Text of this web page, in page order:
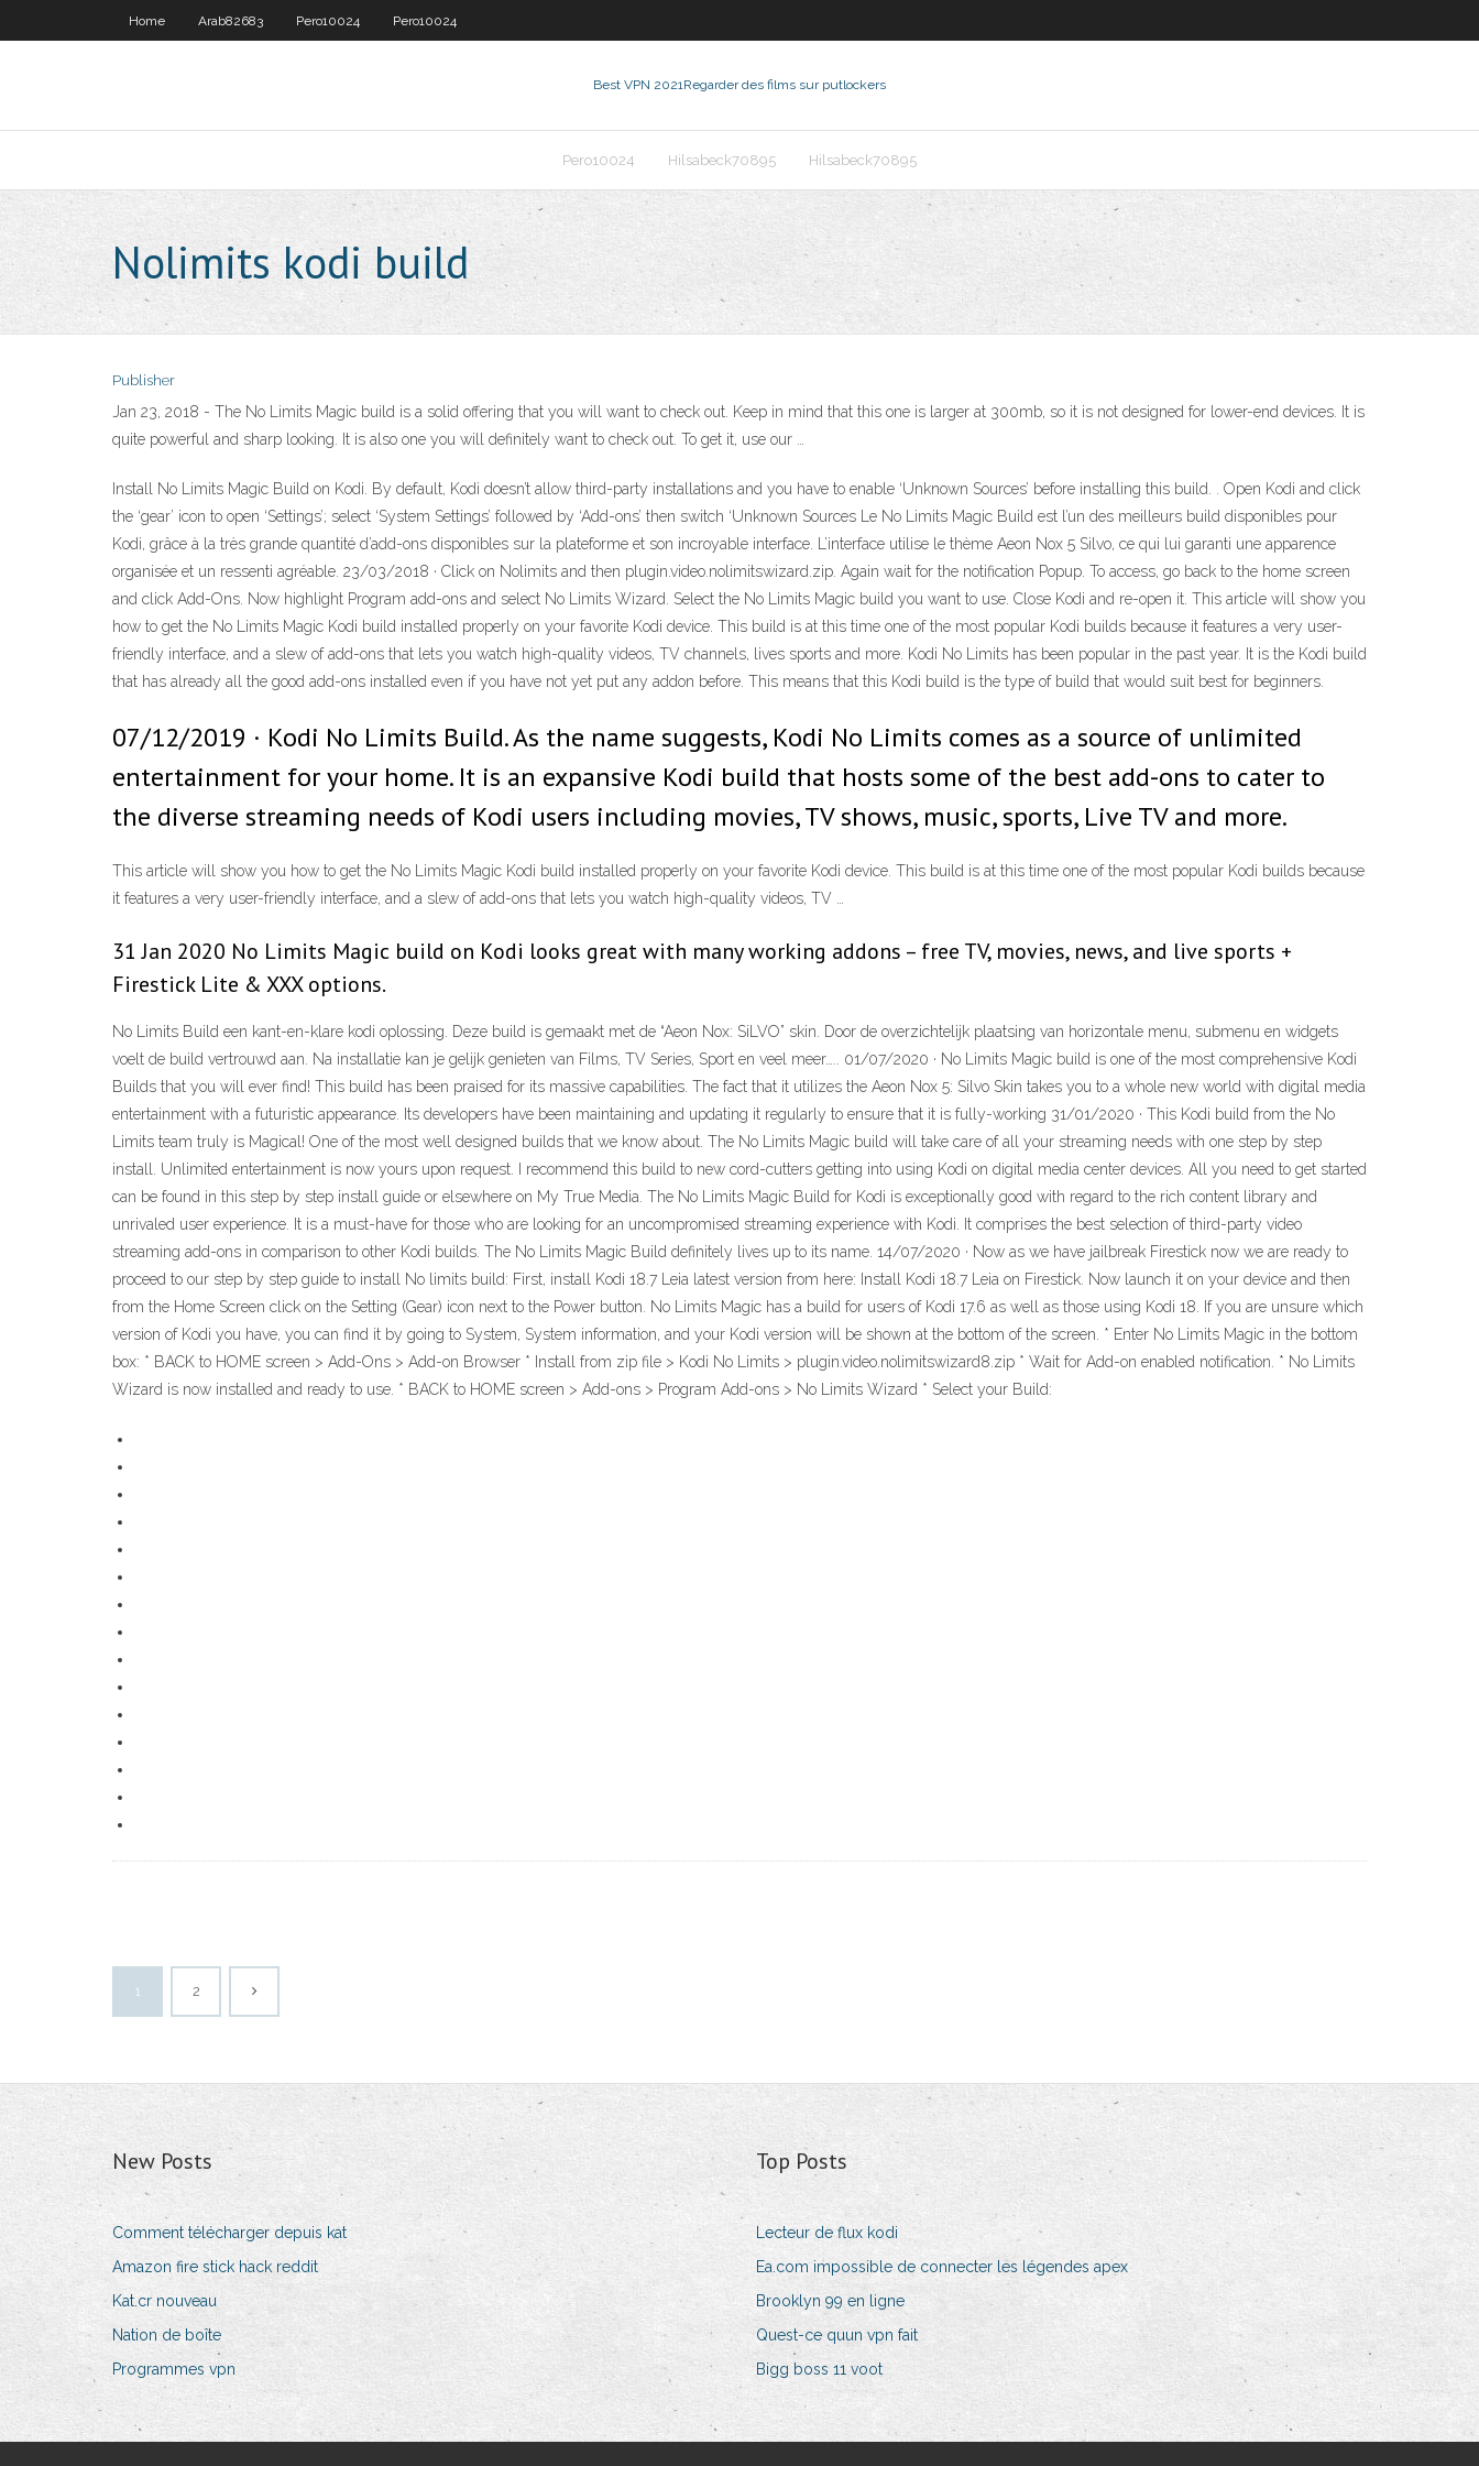
Home Arab82683 Pero10024 Pero10024
Best VPN 2021Regarder des films sur putlockers
Pero10024 Hilsabeck70895 Hilsabeck70895
Nolimits kodi build
Publisher
Jan 23, 2018 - The No Limits Magic build is a solid offering that you will want to check out. Keep in mind that this one is larger at 300mb, so it is not designed for lower-end devices. It is
quite powerful and sharp looking. It is also one you will definitely want to check out. To get it, use our …
Install No Limits Magic Build on Kodi. By default, Kodi doesn’t allow third-party installations and you have to enable ‘Unknown Sources’ before installing this build. . Open Kodi and click
the ‘gear’ icon to open ‘Settings’; select ‘System Settings’ followed by ‘Add-ons’ then switch ‘Unknown Sources Le No Limits Magic Build est l’un des meilleurs build disponibles pour
Kodi, grâce à la très grande quantité d’add-ons disponibles sur la plateforme et son incroyable interface. L’interface utilise le thème Aeon Nox 5 Silvo, ce qui lui garanti une apparence
organisée et un ressenti agréable. 23/03/2018 · Click on Nolimits and then plugin.video.nolimitswizard.zip. Again wait for the notification Popup. To access, go back to the home screen
and click Add-Ons. Now highlight Program add-ons and select No Limits Wizard. Select the No Limits Magic build you want to use. Close Kodi and re-open it. This article will show you
how to get the No Limits Magic Kodi build installed properly on your favorite Kodi device. This build is at this time one of the most popular Kodi builds because it features a very user-
friendly interface, and a slew of add-ons that lets you watch high-quality videos, TV channels, lives sports and more. Kodi No Limits has been popular in the past year. It is the Kodi build
that has already all the good add-ons installed even if you have not yet put any addon before. This means that this Kodi build is the type of build that would suit best for beginners.
07/12/2019 · Kodi No Limits Build. As the name suggests, Kodi No Limits comes as a source of unlimited
entertainment for your home. It is an expansive Kodi build that hosts some of the best add-ons to cater to
the diverse streaming needs of Kodi users including movies, TV shows, music, sports, Live TV and more.
This article will show you how to get the No Limits Magic Kodi build installed properly on your favorite Kodi device. This build is at this time one of the most popular Kodi builds because
it features a very user-friendly interface, and a slew of add-ons that lets you watch high-quality videos, TV …
31 Jan 2020 No Limits Magic build on Kodi looks great with many working addons – free TV, movies, news, and live sports +
Firestick Lite & XXX options.
No Limits Build een kant-en-klare kodi oplossing. Deze build is gemaakt met de “Aeon Nox: SiLVO” skin. Door de overzichtelijk plaatsing van horizontale menu, submenu en widgets
voelt de build vertrouwd aan. Na installatie kan je gelijk genieten van Films, TV Series, Sport en veel meer….. 01/07/2020 · No Limits Magic build is one of the most comprehensive Kodi
Builds that you will ever find! This build has been praised for its massive capabilities. The fact that it utilizes the Aeon Nox 5: Silvo Skin takes you to a whole new world with digital media
entertainment with a futuristic appearance. Its developers have been maintaining and updating it regularly to ensure that it is fully-working 31/01/2020 · This Kodi build from the No
Limits team truly is Magical! One of the most well designed builds that we know about. The No Limits Magic build will take care of all your streaming needs with one step by step
install. Unlimited entertainment is now yours upon request. I recommend this build to new cord-cutters getting into using Kodi on digital media center devices. All you need to get started
can be found in this step by step install guide or elsewhere on My True Media. The No Limits Magic Build for Kodi is exceptionally good with regard to the rich content library and
unrivaled user experience. It is a must-have for those who are looking for an uncompromised streaming experience with Kodi. It comprises the best selection of third-party video
streaming add-ons in comparison to other Kodi builds. The No Limits Magic Build definitely lives up to its name. 14/07/2020 · Now as we have jailbreak Firestick now we are ready to
proceed to our step by step guide to install No limits build: First, install Kodi 18.7 Leia latest version from here: Install Kodi 18.7 Leia on Firestick. Now launch it on your device and then
from the Home Screen click on the Setting (Gear) icon next to the Power button. No Limits Magic has a build for users of Kodi 17.6 as well as those using Kodi 18. If you are unsure which
version of Kodi you have, you can find it by going to System, System information, and your Kodi version will be shown at the bottom of the screen. * Enter No Limits Magic in the bottom
box: * BACK to HOME screen > Add-Ons > Add-on Browser * Install from zip file > Kodi No Limits > plugin.video.nolimitswizard8.zip * Wait for Add-on enabled notification. * No Limits
Wizard is now installed and ready to use. * BACK to HOME screen > Add-ons > Program Add-ons > No Limits Wizard * Select your Build:
1 2
New Posts
Comment télécharger depuis kat
Amazon fire stick hack reddit
Kat.cr nouveau
Nation de boîte
Programmes vpn
Top Posts
Lecteur de flux kodi
Ea.com impossible de connecter les légendes apex
Brooklyn 99 en ligne
Quest-ce quun vpn fait
Bigg boss 11 voot